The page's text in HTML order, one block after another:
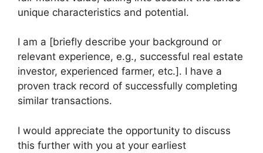
unique characteristics and potential.
I am a [briefly describe your background or
relevant experience, e.g., successful real estate
investor, experienced farmer, etc.]. I have a
proven track record of successfully completing
similar transactions.
I would appreciate the opportunity to discuss
this further with you at your earliest